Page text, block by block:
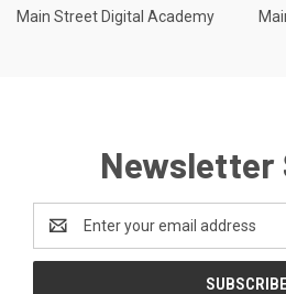
Main Street Digital Academy
Newsletter
Address